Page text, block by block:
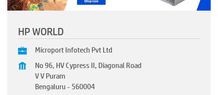
HP WORLD
Microport Infotech Pvt Ltd
No 96, HV Cypress II, Diagonal Road
V V Puram
Bengaluru- 560004